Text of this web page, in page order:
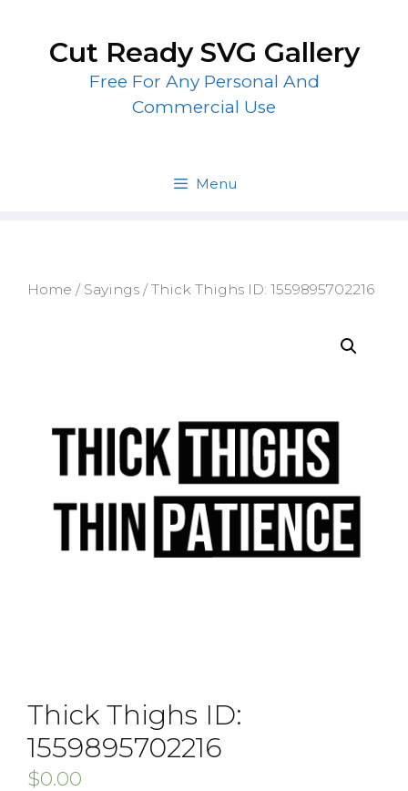
contentCut Ready SVG Gallery
Free For Any Personal And
Commercial Use
Menu
Home / Sayings / Thick Thighs ID: 1559895702216
Thick Thighs ID:
1559895702216
$0.00